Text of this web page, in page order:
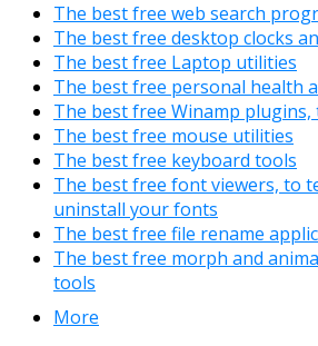
The best free web search
The best free desktop clocks
The best free Laptop utilities
The best free personal health
The best free Winamp plugins,
The best free mouse utilities
The best free keyboard tools
The best free font viewers, to
uninstall your fonts
The best free file rename
The best free morph and
tools
More